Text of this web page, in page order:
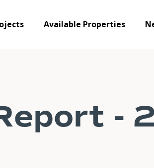
Available Properties
-